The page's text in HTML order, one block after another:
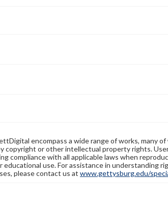
encompass a wide range of works, many
copyright or other intellectual property rights.
compliance with all applicable laws when
use. For assistance in understanding
please contact us at www.gettysburg.edu/